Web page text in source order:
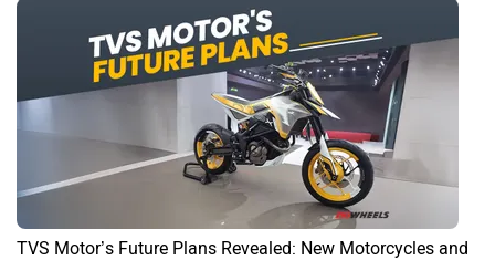
TVS Motor’s Future Plans Revealed: New Motorcycles and